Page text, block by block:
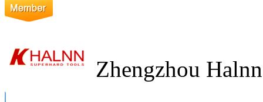
Zhengzhou